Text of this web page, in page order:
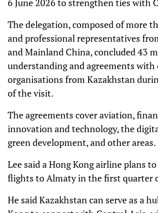
6 June 2026 to strengthen ties with
The delegation, composed of more
and professional representatives
and Mainland China, concluded 43
understanding and agreements with
organisations from Kazakhstan
of the visit.
The agreements cover aviation,
innovation and technology, the
green development, and other areas.
Lee said a Hong Kong airline plans
flights to Almaty in the first quarter
He said Kazakhstan can serve as a